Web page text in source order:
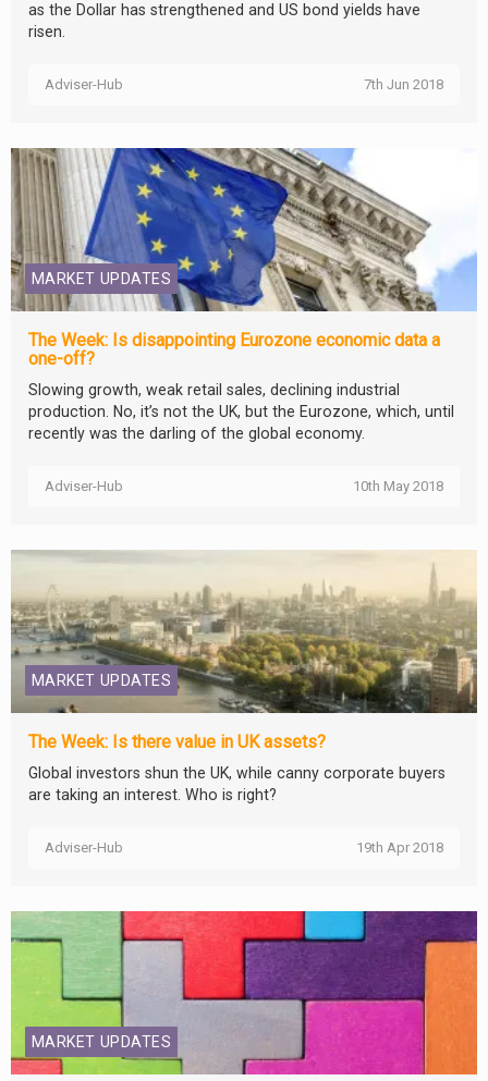
as the Dollar has strengthened and US bond yields have
risen.
Adviser-Hub 7th Jun 2018
MARKET UPDATES
The Week: Is disappointing Eurozone economic data a
one-off?
Slowing growth, weak retail sales, declining industrial
production. No, it’s not the UK, but the Eurozone, which, until
recently was the darling of the global economy.
Adviser-Hub 10th May 2018
MARKET UPDATES
The Week: Is there value in UK assets?
Global investors shun the UK, while canny corporate buyers
are taking an interest. Who is right?
Adviser-Hub 19th Apr 2018
MARKET UPDATES